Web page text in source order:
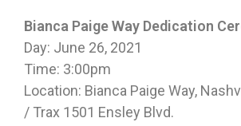
Bianca Paige Way Dedication
Day: June 26, 2021
Time: 3:00pm
Location: Bianca Paige Way,
/ Trax 1501 Ensley Blvd.